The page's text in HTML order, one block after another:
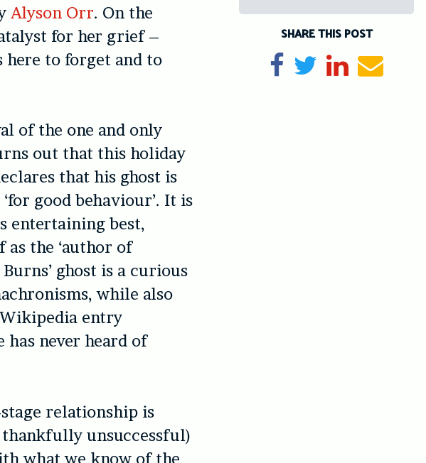
Alyson Orr. On the
for her grief –
here to forget and to
of the one and only
out that this holiday
that his ghost is
good behaviour’. It is
entertaining best,
the ‘author of
ghost is a curious
while also
entry
has never heard of
relationship is
thankfully unsuccessful)
what we know of the
SHARE THIS POST
Share on Facebook
TweetShare on
Send